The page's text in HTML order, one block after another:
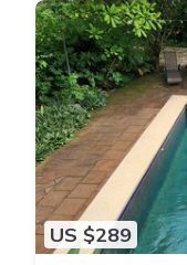
US $289